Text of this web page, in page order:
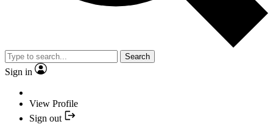
Search
Sign in
View Profile
Sign out